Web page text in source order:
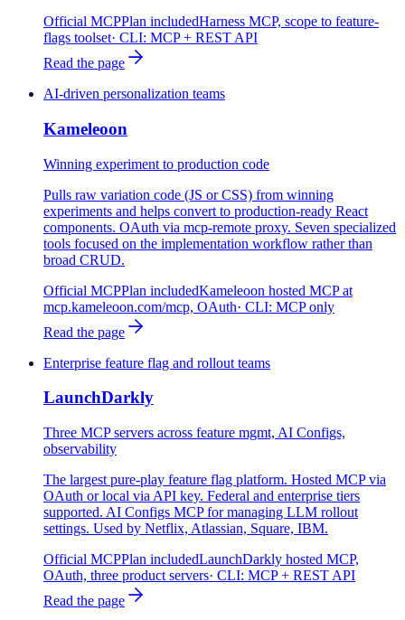
Official MCPPlan includedHarness MCP, scope to feature-
flags toolset· CLI: MCP + REST API
Read the page
AI-driven personalization teams
Kameleoon
Winning experiment to production code
Pulls raw variation code (JS or CSS) from winning
experiments and helps convert to production-ready React
components. OAuth via mcp-remote proxy. Seven specialized
tools focused on the implementation workflow rather than
broad CRUD.
Official MCPPlan includedKameleoon hosted MCP at
mcp.kameleoon.com/mcp, OAuth· CLI: MCP only
Read the page
Enterprise feature flag and rollout teams
LaunchDarkly
Three MCP servers across feature mgmt, AI Configs,
observability
The largest pure-play feature flag platform. Hosted MCP via
OAuth or local via API key. Federal and enterprise tiers
supported. AI Configs MCP for managing LLM rollout
settings. Used by Netflix, Atlassian, Square, IBM.
Official MCPPlan includedLaunchDarkly hosted MCP,
OAuth, three product servers· CLI: MCP + REST API
Read the page